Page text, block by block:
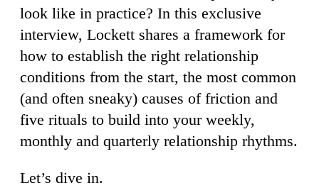
look like in practice? In this exclusive
interview, Lockett shares a framework for
how to establish the right relationship
conditions from the start, the most common
(and often sneaky) causes of friction and
five rituals to build into your weekly,
monthly and quarterly relationship rhythms.
Let’s dive in.